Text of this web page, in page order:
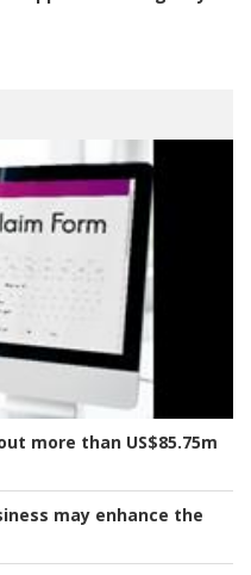
more than US$85.75m
may enhance the